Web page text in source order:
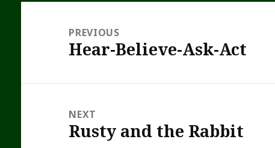
navigationPREVIOUS
Previous
Hear-Believe-Ask-Act
NEXT
Next
Rusty and the Rabbit